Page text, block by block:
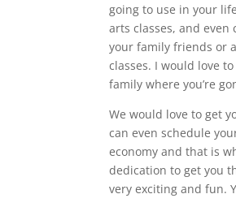
going to use in your
arts classes, and
your family friends or
classes. I would love
family where you’re
We would love to get
can even schedule
economy and that is
dedication to get you
very exciting and fun.